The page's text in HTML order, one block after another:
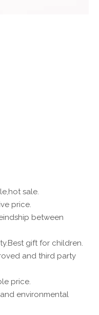
sale.
price.
between
gift for children.
and third party
price.
environmental